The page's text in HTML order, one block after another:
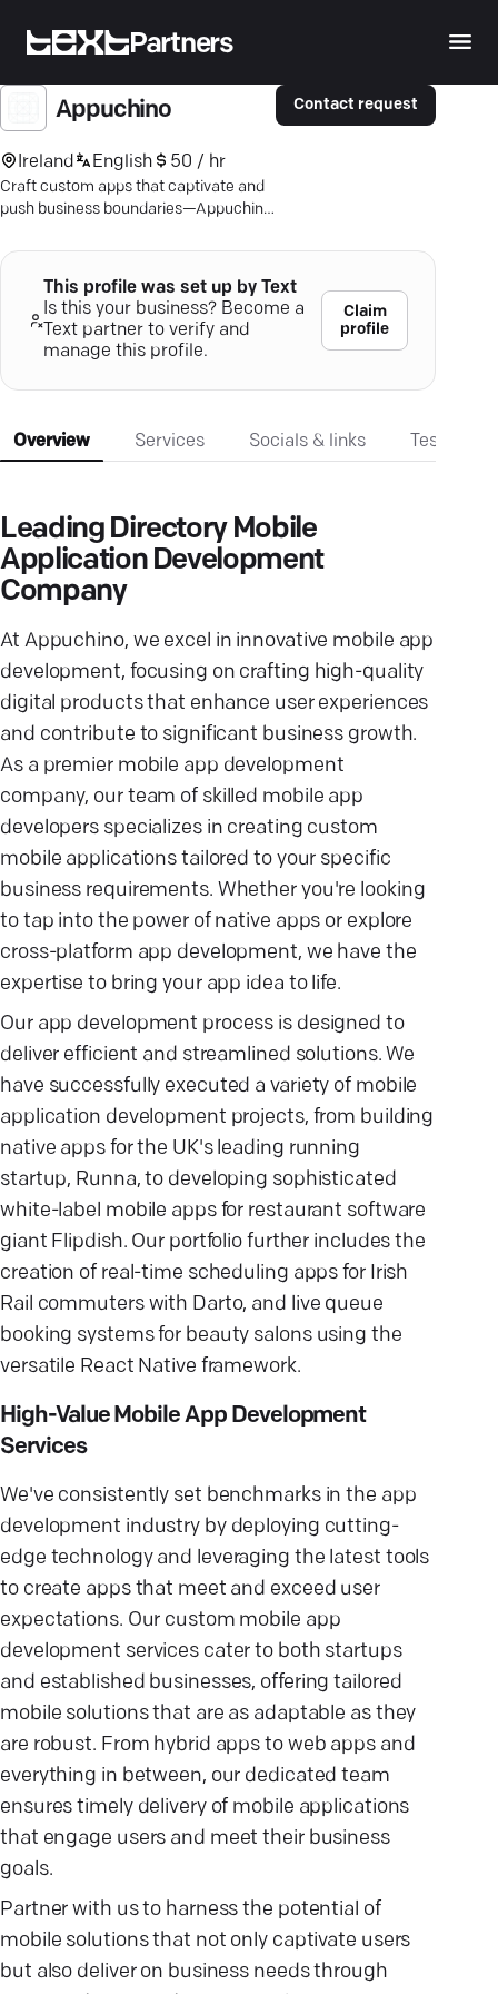
Partners
Appuchino
Ireland English 50 / hr
Craft custom apps that captivate and
push business boundaries—Appuchino
Contact request
This profile was set up by Text
Is this your business? Become a
Text partner to verify and
manage this profile.
Claim
profile
Overview Services Socials & links
Leading Directory Mobile
Application Development
Company
At Appuchino, we excel in innovative mobile app
development, focusing on crafting high-quality
digital products that enhance user experiences
and contribute to significant business growth.
As a premier mobile app development
company, our team of skilled mobile app
developers specializes in creating custom
mobile applications tailored to your specific
business requirements. Whether you're looking
to tap into the power of native apps or explore
cross-platform app development, we have the
expertise to bring your app idea to life.
Our app development process is designed to
deliver efficient and streamlined solutions. We
have successfully executed a variety of mobile
application development projects, from building
native apps for the UK's leading running
startup, Runna, to developing sophisticated
white-label mobile apps for restaurant software
giant Flipdish. Our portfolio further includes the
creation of real-time scheduling apps for Irish
Rail commuters with Darto, and live queue
booking systems for beauty salons using the
versatile React Native framework.
High-Value Mobile App Development
Services
We've consistently set benchmarks in the app
development industry by deploying cutting-
edge technology and leveraging the latest tools
to create apps that meet and exceed user
expectations. Our custom mobile app
development services cater to both startups
and established businesses, offering tailored
mobile solutions that are as adaptable as they
are robust. From hybrid apps to web apps and
everything in between, our dedicated team
ensures timely delivery of mobile applications
that engage users and meet their business
goals.
Partner with us to harness the potential of
mobile solutions that not only captivate users
but also deliver on business needs through